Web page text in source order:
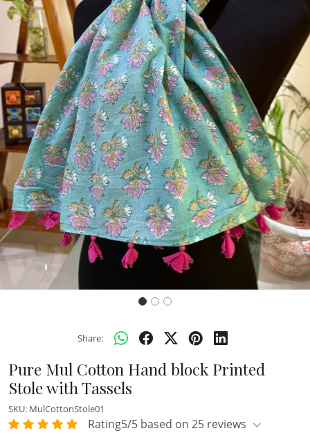
Previous Next
Share:
Pure Mul Cotton Hand block Printed
Stole with Tassels
SKU: MulCottonStole01
Rating5/5 based on 25 reviews